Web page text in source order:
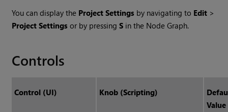
You can display the Project Settings by navigating to Edit >
Project Settings or by pressingS in the Node Graph.
Controls
Control (UI) Knob (Scripting)
Value